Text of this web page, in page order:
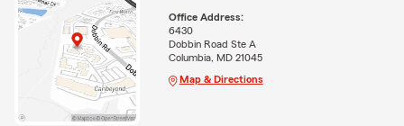
Office Address:
6430
Dobbin Road Ste A
Columbia, MD 21045
Map & Directions